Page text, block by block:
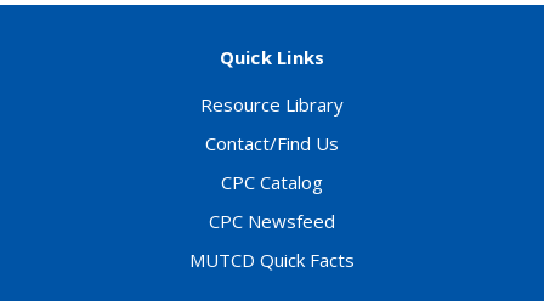
Quick Links
Resource Library
Contact/Find Us
CPC Catalog
CPC Newsfeed
MUTCD Quick Facts